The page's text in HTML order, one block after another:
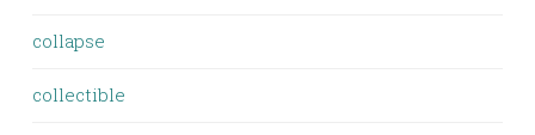
collapse
collectible